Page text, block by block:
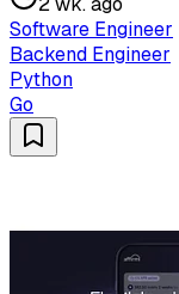
Software Engineer
Backend Engineer
Python
Go